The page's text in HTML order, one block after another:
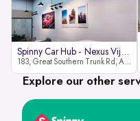
Spinny Car Hub - Nexus Vijaya Ma
183, Great Southern Trunk Rd, Arcot Rd, Vadapalani, Chennai, Tamil Nadu 600026
Explore our other